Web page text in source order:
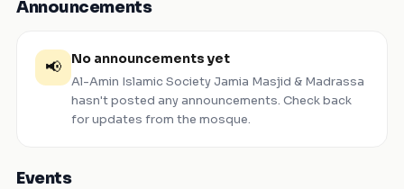
Announcements
📢 No announcements yet
Al-Amin Islamic Society Jamia Masjid & Madrassa
hasn't posted any announcements. Check back
for updates from the mosque.
Events